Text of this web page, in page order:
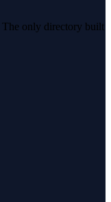
The only directory built